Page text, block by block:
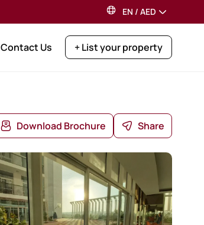
EN / AED
Contact Us + List your property
Download Brochure Share